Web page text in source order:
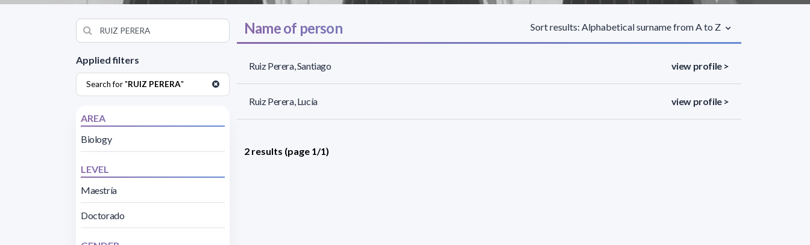
Applied filters
Search for "RUIZ PERERA"
AREA
Biology
LEVEL
Maestría
Doctorado
Name of person Sort results: Alphabetical surname from A to Z
Ruiz Perera, Santiago view profile >
Ruiz Perera, Lucía view profile >
2 results (page 1/1)